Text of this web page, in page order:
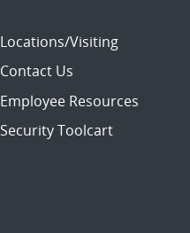
Locations/Visiting
Contact Us
Employee Resources
Security Toolcart